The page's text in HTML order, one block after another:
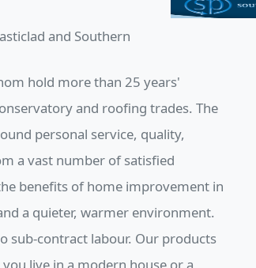
and Southern
hold more than 25 years'
and roofing trades. The
personal service, quality,
a vast number of satisfied
benefits of home improvement in
a quieter, warmer environment.
sub-contract labour. Our products